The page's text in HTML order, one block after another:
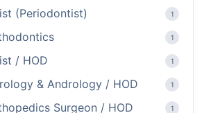
(Periodontist) 1
1
/ HOD 1
& Andrology / HOD 1
Surgeon / HOD 1